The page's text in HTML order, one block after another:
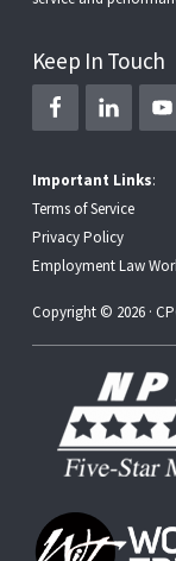
Keep In Touch
Important Links:
Terms of Service
Privacy Policy
Employment Law
Copyright © 2026 ·